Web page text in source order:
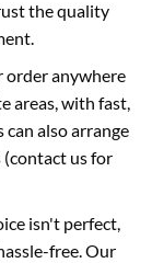
the quality
order anywhere
areas, with fast,
can also arrange
us for
isn't perfect,
free. Our